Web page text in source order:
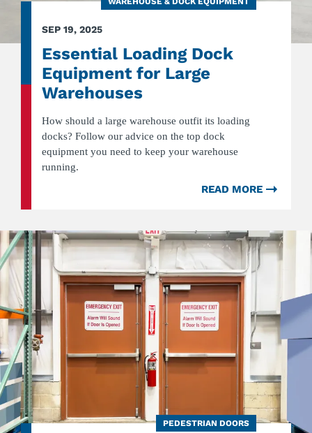
SEP 19, 2025
Essential Loading Dock
Equipment for Large
Warehouses
How should a large warehouse outfit its loading
docks? Follow our advice on the top dock
equipment you need to keep your warehouse
running.
READ MORE
FOR
LARGE
PEDESTRIAN DOORS